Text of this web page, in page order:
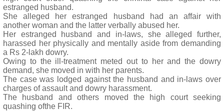
estranged husband.
She alleged her estranged husband had an affair with
another woman and the latter verbally abused her.
Her estranged husband and in-laws, she alleged further,
harassed her physically and mentally aside from demanding
a Rs 2-lakh dowry.
Owing to the ill-treatment meted out to her and the dowry
demand, she moved in with her parents.
The case was lodged against the husband and in-laws over
charges of assault and dowry harassment.
The husband and others moved the high court seeking
quashing ofthe FIR.